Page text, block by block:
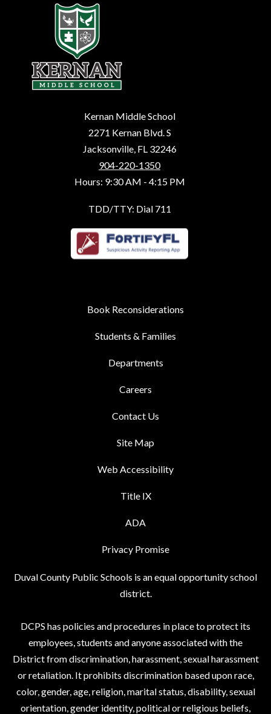
Kernan Middle School
2271 Kernan Blvd. S
Jacksonville, FL 32246
904-220-1350
Hours: 9:30 AM - 4:15 PM
TDD/TTY: Dial 711
Book Reconsiderations
Students & Families
Departments
Careers
Contact Us
Site Map
Web Accessibility
Title IX
ADA
Privacy Promise
Duval County Public Schools is an equal opportunity school
district.
DCPS has policies and procedures in place to protect its
employees, students and anyone associated with the
District from discrimination, harassment, sexual harassment
or retaliation. It prohibits discrimination based upon race,
color, gender, age, religion, marital status, disability, sexual
orientation, gender identity, political or religious beliefs,